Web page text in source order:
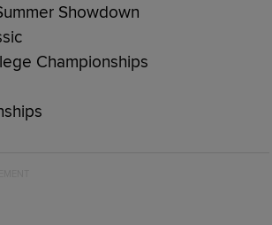
Showdown
Championships